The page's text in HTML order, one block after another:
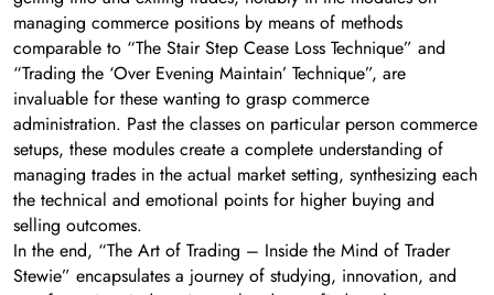
managing commerce positions by means of methods
comparable to “The Stair Step Cease Loss Technique” and
“Trading the ‘Over Evening Maintain’ Technique”, are
invaluable for these wanting to grasp commerce
administration. Past the classes on particular person commerce
setups, these modules create a complete understanding of
managing trades in the actual market setting, synthesizing each
the technical and emotional points for higher buying and
selling outcomes.
In the end, “The Art of Trading – Inside the Mind of Trader
Stewie” encapsulates a journey of studying, innovation, and